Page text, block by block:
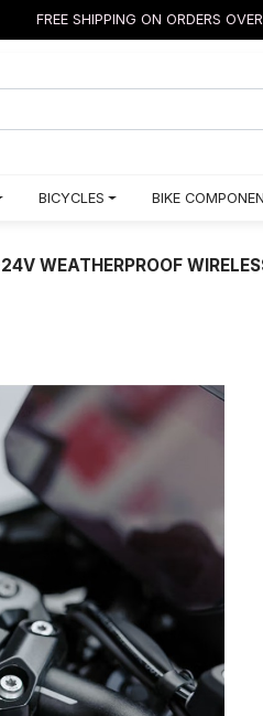
FREE SHIPPING ON ORDERS
BICYCLES BIKE
WEATHERPROOF